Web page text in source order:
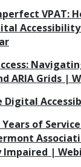
VPAT:
ARIA Grids |
of
Impaired |